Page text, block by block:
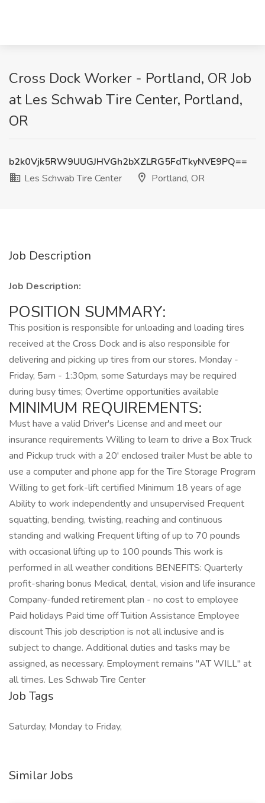
Cross Dock Worker - Portland, OR Job
at Les Schwab Tire Center, Portland,
OR
b2k0Vjk5RW9UUGJHVGh2bXZLRG5FdTkyNVE9PQ==
Les Schwab Tire Center
Portland, OR
Job Description
Job Description:
POSITION SUMMARY:
This position is responsible for unloading and loading tires
received at the Cross Dock and is also responsible for
delivering and picking up tires from our stores. Monday -
Friday, 5am - 1:30pm, some Saturdays may be required
during busy times; Overtime opportunities available
MINIMUM REQUIREMENTS:
Must have a valid Driver's License and and meet our
insurance requirements Willing to learn to drive a Box Truck
and Pickup truck with a 20' enclosed trailer Must be able to
use a computer and phone app for the Tire Storage Program
Willing to get fork-lift certified Minimum 18 years of age
Ability to work independently and unsupervised Frequent
squatting, bending, twisting, reaching and continuous
standing and walking Frequent lifting of up to 70 pounds
with occasional lifting up to 100 pounds This work is
performed in all weather conditions BENEFITS: Quarterly
profit-sharing bonus Medical, dental, vision and life insurance
Company-funded retirement plan - no cost to employee
Paid holidays Paid time off Tuition Assistance Employee
discount This job description is not all inclusive and is
subject to change. Additional duties and tasks may be
assigned, as necessary. Employment remains "AT WILL" at
all times. Les Schwab Tire Center
Job Tags
Saturday, Monday to Friday,
Similar Jobs